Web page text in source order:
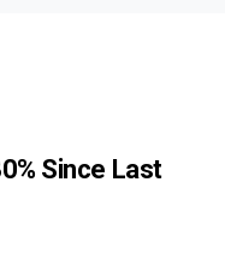
Since Last